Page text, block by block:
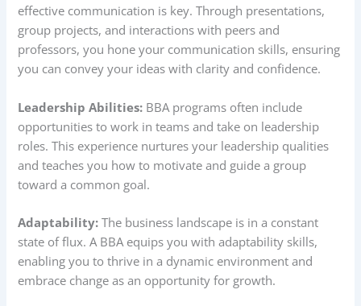
effective communication is key. Through presentations,
group projects, and interactions with peers and
professors, you hone your communication skills, ensuring
you can convey your ideas with clarity and confidence.
Leadership Abilities: BBA programs often include
opportunities to work in teams and take on leadership
roles. This experience nurtures your leadership qualities
and teaches you how to motivate and guide a group
toward a common goal.
Adaptability: The business landscape is in a constant
state of flux. A BBA equips you with adaptability skills,
enabling you to thrive in a dynamic environment and
embrace change as an opportunity for growth.